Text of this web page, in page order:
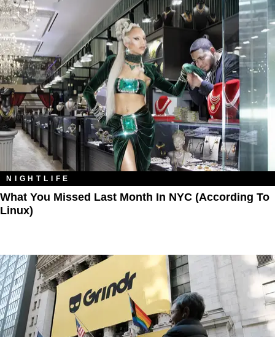
NIGHTLIFE
What You Missed Last Month In NYC (According To
Linux)